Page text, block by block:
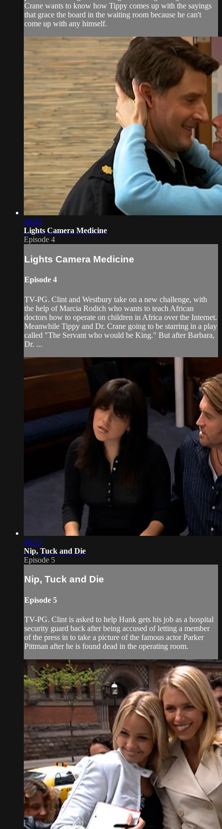
Crane wants to know how Tippy comes up with the sayings
that grace the board in the waiting room because he can't
come up with any himself.
44:43
Lights Camera Medicine
Episode 4
Lights Camera Medicine
Episode 4
TV-PG. Clint and Westbury take on a new challenge, with
the help of Marcia Rodich who wants to teach African
doctors how to operate on children in Africa over the Internet.
Meanwhile Tippy and Dr. Crane going to be starring in a play
called "The Servant who would be King." But after Barbara,
Dr. ...
45:13
Nip, Tuck and Die
Episode 5
Nip, Tuck and Die
Episode 5
TV-PG. Clint is asked to help Hank gets his job as a hospital
security guard back after being accused of letting a member
of the press in to take a picture of the famous actor Parker
Pittman after he is found dead in the operating room.